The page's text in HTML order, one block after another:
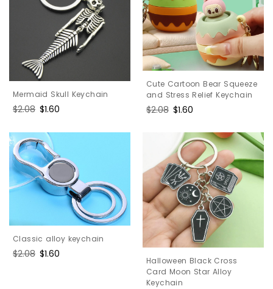
Mermaid Skull Keychain
Regular
$2.08 Sale
$1.60
Cute Cartoon Bear Squeeze
and Stress Relief Keychain
Regular
$2.08 Sale
$1.60
Classic alloy keychain
Regular
$2.08 Sale
$1.60
Halloween Black Cross
Card Moon Star Alloy
Keychain